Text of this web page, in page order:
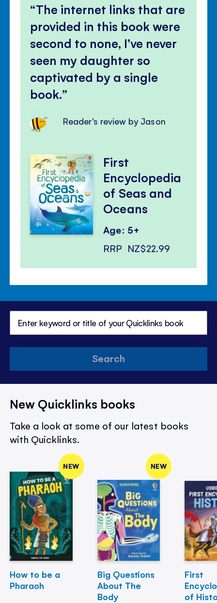
The internet links that are
provided in this book were
second to none, I’ve never
seen my daughter so
captivated by a single
book.
Reader's review by Jason
First
Encyclopedia
of Seas and
Oceans
Age: 5+
RRP NZ$22.99
Search
New Quicklinks books
Take a look at some of our latest books
with Quicklinks.
NEW
How to be a
Pharaoh
NEW
Big Questions
About The
Body
First
of